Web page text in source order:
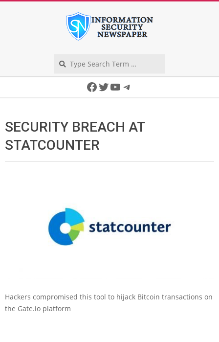
Facebook
Twitter
YouTube
Telegram
SECURITY BREACH AT
STATCOUNTER
Hackers compromised this tool to hijack Bitcoin transactions on
the Gate.io platform